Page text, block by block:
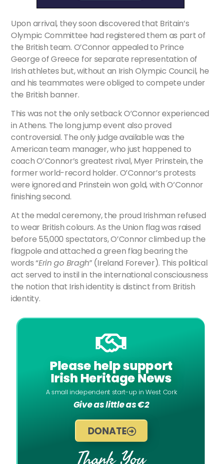
Upon arrival, they soon discovered that Britain’s
Olympic Committee had registered them as part of
the British team. O’Connor appealed to Prince
George of Greece for separate representation of
Irish athletes but, without an Irish Olympic Council, he
and his teammates were obliged to compete under
the British banner.
This was not the only setback O’Connor experienced
in Athens. The long jump event also proved
controversial. The only judge available was the
American team manager, who just happened to
coach O’Connor’s greatest rival, Myer Prinstein, the
former world-record holder. O’Connor’s protests
were ignored and Prinstein won gold, with O’Connor
finishing second.
At the medal ceremony, the proud Irishman refused
to wear British colours. As the Union flag was raised
before 55,000 spectators, O’Connor climbed up the
flagpole and attached a green flag bearing the
words “Erin go Bragh” (Ireland Forever). This political
act served to instil in the international consciousness
the notion that Irish identity is distinct from British
identity.
Please help support
Irish Heritage News
A small independent start-up in West Cork
Give as little as €2
DONATE
Thank You